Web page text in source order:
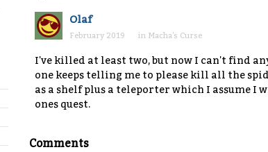
Olaf
February 2019 in Macha's Curse
I've killed at least two, but now I can't find
one keeps telling me to please kill all the
as a shelf plus a teleporter which I assume I
ones quest.
Comments